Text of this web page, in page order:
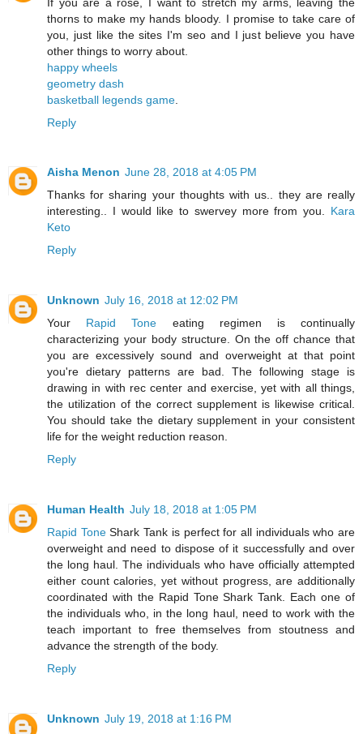
thorns to make my hands bloody. I promise to take care of
you, just like the sites I'm seo and I just believe you have
other things to worry about.
happy wheels
geometry dash
basketball legends game
Reply
Aisha Menon June 28, 2018 at 4:05 PM
Thanks for sharing your thoughts with us.. they are really
interesting.. I would like to swervey more from you. Kara
Keto
Reply
Unknown July 16, 2018 at 12:02 PM
Your Rapid Tone eating regimen is continually
characterizing your body structure. On the off chance that
you are excessively sound and overweight at that point
you're dietary patterns are bad. The following stage is
drawing in with rec center and exercise, yet with all things,
the utilization of the correct supplement is likewise critical.
You should take the dietary supplement in your consistent
life for the weight reduction reason.
Reply
Human Health July 18, 2018 at 1:05 PM
Rapid ToneShark Tank is perfect for all individuals who are
overweight and need to dispose of it successfully and over
the long haul. The individuals who have officially attempted
either count calories, yet without progress, are additionally
coordinated with the Rapid Tone Shark Tank. Each one of
the individuals who, in the long haul, need to work with the
teach important to free themselves from stoutness and
advance the strength of the body.
Reply
Unknown July 19, 2018 at 1:16 PM